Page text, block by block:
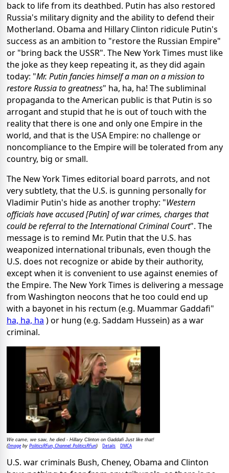
back to life from its deathbed. Putin has also restored
Russia's military dignity and the ability to defend their
Motherland. Obama and Hillary Clinton ridicule Putin's
success as an ambition to "restore the Russian Empire"
or "bring back the USSR". The New York Times must like
the joke as they keep repeating it, as they did again
today: "Mr. Putin fancies himself a man on a mission to
restore Russia to greatness" ha, ha, ha! The subliminal
propaganda to the American public is that Putin is so
arrogant and stupid that he is out of touch with the
reality that there is one and only one Empire in the
world, and that is the USA Empire: no challenge or
noncompliance to the Empire will be tolerated from any
country, big or small.
The New York Times editorial board parrots, and not
very subtlety, that the U.S. is gunning personally for
Vladimir Putin's hide as another trophy: "Western
officials have accused [Putin] of war crimes, charges that
could be referral to the International Criminal Court". The
message is to remind Mr. Putin that the U.S. has
weaponized international tribunals, even though the
U.S. does not recognize or abide by their authority,
except when it is convenient to use against enemies of
the Empire. The New York Times is delivering a message
from Washington neocons that he too could end up
with a bayonet in his rectum (e.g. Muammar Gaddafi"
ha, ha, ha ) or hung (e.g. Saddam Hussein) as a war
criminal.
We came, we saw, he died - Hillary Clinton on Gaddafi Just like that!
(Imageby PoliticsRFun, Channel: PoliticsRFun) Details DMCA
U.S. war criminals Bush, Cheney, Obama and Clinton